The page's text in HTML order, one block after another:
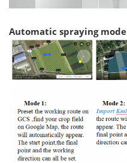
Automatic spraying mode